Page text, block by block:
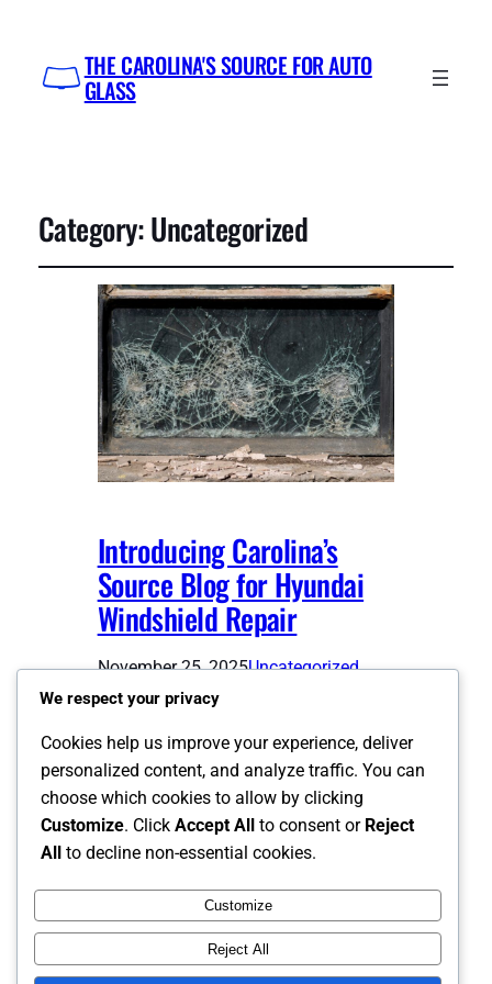
THE CAROLINA'S SOURCE FOR AUTO
GLASS
Category:Uncategorized
Introducing Carolina’s
Source Blog for Hyundai
Windshield Repair
November 25, 2025Uncategorized
first post. Edit or delete it, then start
writing!
Previous Page
Instagram
Facebook
X
We respect your privacy
Cookies help us improve your experience, deliver
personalized content, and analyze traffic. You can
choose which cookies to allow by clicking
Customize. Click Accept All to consent or Reject
All to decline non-essential cookies.
Customize
Reject All